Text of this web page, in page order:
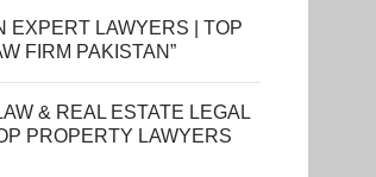
EXPERT LAWYERS | TOP
FIRM PAKISTAN”
& REAL ESTATE LEGAL
PROPERTY LAWYERS